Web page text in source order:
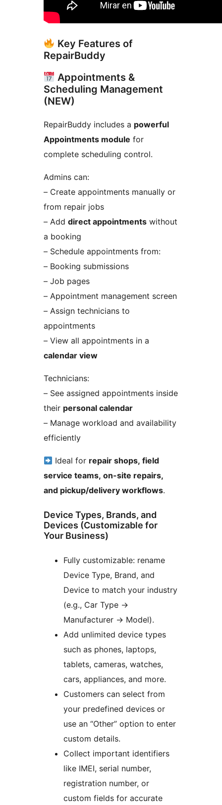
Key Features of
RepairBuddy
Appointments &
Scheduling Management
(NEW)
RepairBuddy includes a powerful
Appointments module for
complete scheduling control.
Admins can:
– Create appointments manually or
from repair jobs
– Add direct appointments without
a booking
– Schedule appointments from:
– Booking submissions
– Job pages
– Appointment management screen
– Assign technicians to
appointments
– View all appointments in a
calendar view
Technicians:
– See assigned appointments inside
their personal calendar
– Manage workload and availability
efficiently
Ideal for repair shops, field
service teams, on-site repairs,
and pickup/delivery workflows.
Device Types, Brands, and
Devices (Customizable for
Your Business)
Fully customizable: rename
Device Type, Brand, and
Device to match your industry
(e.g., Car Type →
Manufacturer → Model).
Add unlimited device types
such as phones, laptops,
tablets, cameras, watches,
cars, appliances, and more.
Customers can select from
your predefined devices or
use an “Other” option to enter
custom details.
Collect important identifiers
like IMEI, serial number,
registration number, or
custom fields for accurate